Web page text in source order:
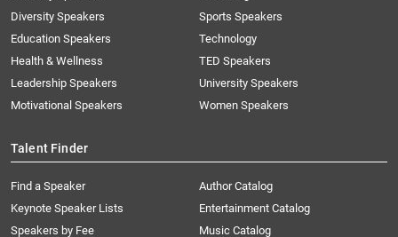
Diversity Speakers
Education Speakers
Health & Wellness
Leadership Speakers
Motivational Speakers
Sports Speakers
Technology
TED Speakers
University Speakers
Women Speakers
Talent Finder
Find a Speaker
Keynote Speaker Lists
Speakers by Fee
Author Catalog
Entertainment Catalog
Music Catalog